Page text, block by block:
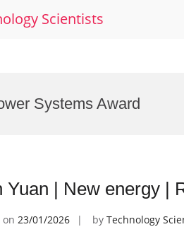
Scientists
Systems Award
Yuan | New energy |
on 23/01/2026 by Technology